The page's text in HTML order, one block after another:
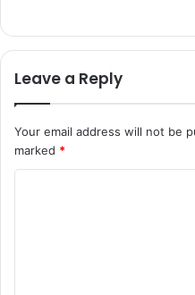
Leave a Reply
Your email address will not be
marked *